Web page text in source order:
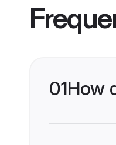
01How